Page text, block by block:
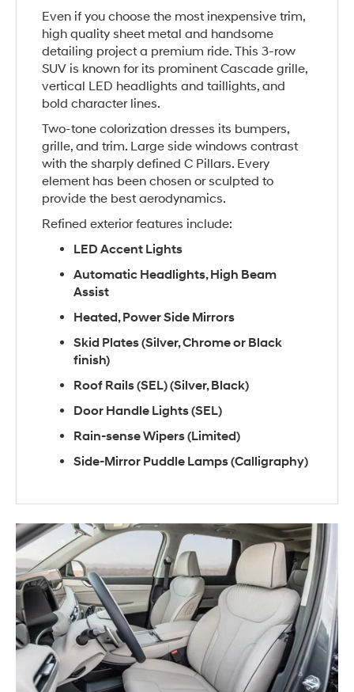
Even if you choose the most inexpensive trim,
high quality sheet metal and handsome
detailing project a premium ride. This 3-row
SUV is known for its prominent Cascade grille,
vertical LED headlights and taillights, and
bold character lines.
Two-tone colorization dresses its bumpers,
grille, and trim. Large side windows contrast
with the sharply defined C Pillars. Every
element has been chosen or sculpted to
provide the best aerodynamics.
Refined exterior features include:
LED Accent Lights
Automatic Headlights, High Beam
Assist
Heated, Power Side Mirrors
Skid Plates (Silver, Chrome or Black
finish)
Roof Rails (SEL) (Silver, Black)
Door Handle Lights (SEL)
Rain-sense Wipers (Limited)
Side-Mirror Puddle Lamps (Calligraphy)